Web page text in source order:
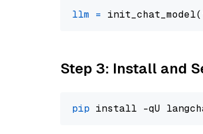
llm = init_chat_model(
Step 3: Install and
pip